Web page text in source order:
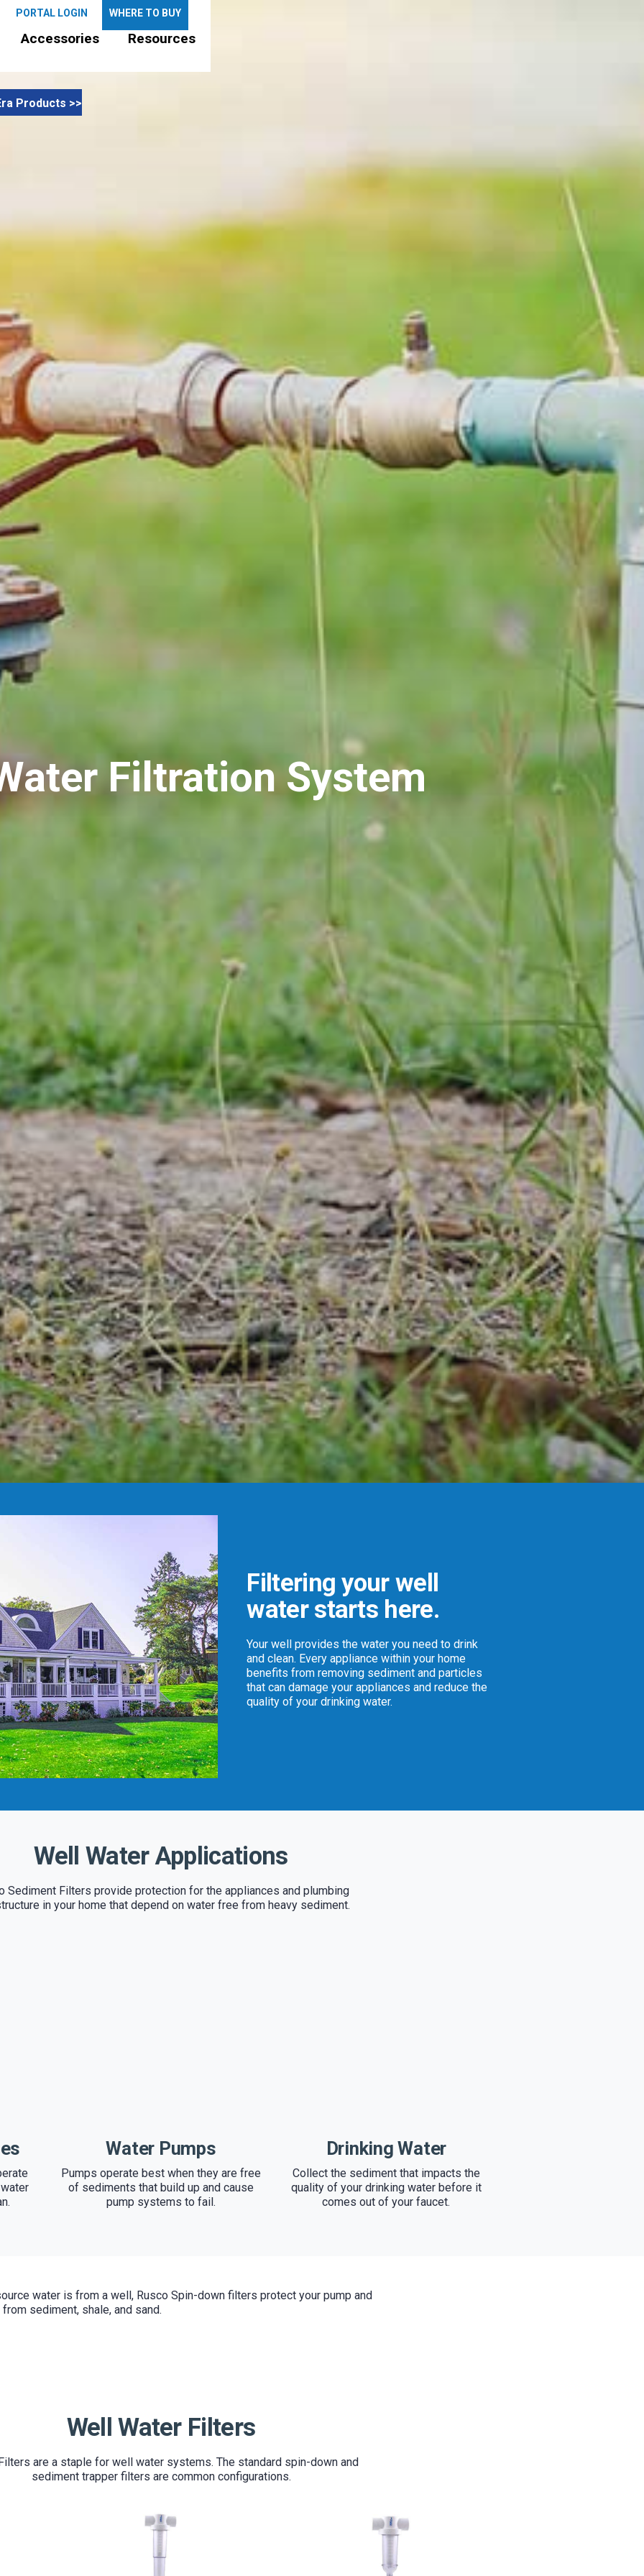
PORTAL LOGIN WHERE TO BUY
Accessories Resources
Products >>
Filtration System
Filtering your well
water starts here.
Your well provides the water you need to drink
and clean. Every appliance within your home
benefits from removing sediment and particles
that can damage your appliances and reduce the
quality of your drinking water.
Well Water Applications
Sediment Filters provide protection for the appliances and plumbing
in your home that depend on water free from heavy sediment.
Water Pumps
Pumps operate best when they are free
of sediments that build up and cause
pump systems to fail.
Drinking Water
Collect the sediment that impacts the
quality of your drinking water before it
comes out of your faucet.
water is from a well, Rusco Spin-down filters protect your pump and
sediment, shale, and sand.
Well Water Filters
are a staple for well water systems. The standard spin-down and
sediment trapper filters are common configurations.